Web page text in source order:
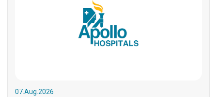
07.Aug.2026